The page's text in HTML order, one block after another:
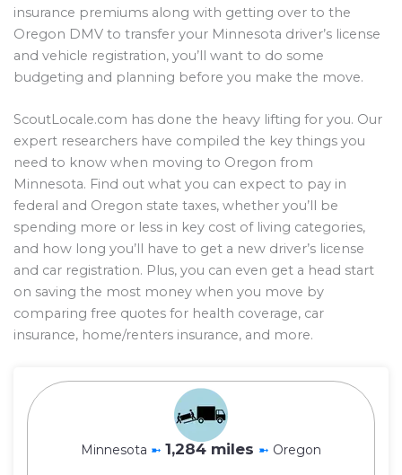
insurance premiums along with getting over to the
Oregon DMV to transfer your Minnesota driver’s license
and vehicle registration, you’ll want to do some
budgeting and planning before you make the move.
ScoutLocale.com has done the heavy lifting for you. Our
expert researchers have compiled the key things you
need to know when moving to Oregon from
Minnesota. Find out what you can expect to pay in
federal and Oregon state taxes, whether you’ll be
spending more or less in key cost of living categories,
and how long you’ll have to get a new driver’s license
and car registration. Plus, you can even get a head start
on saving the most money when you move by
comparing free quotes for health coverage, car
insurance, home/renters insurance, and more.
Minnesota ➼ 1,284 miles ➼ Oregon